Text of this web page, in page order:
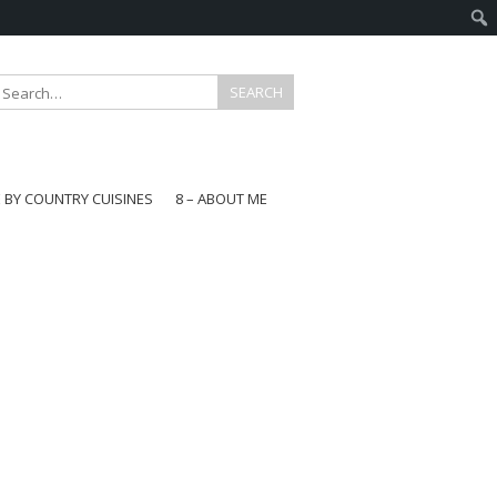
BY COUNTRY CUISINES
8 – ABOUT ME